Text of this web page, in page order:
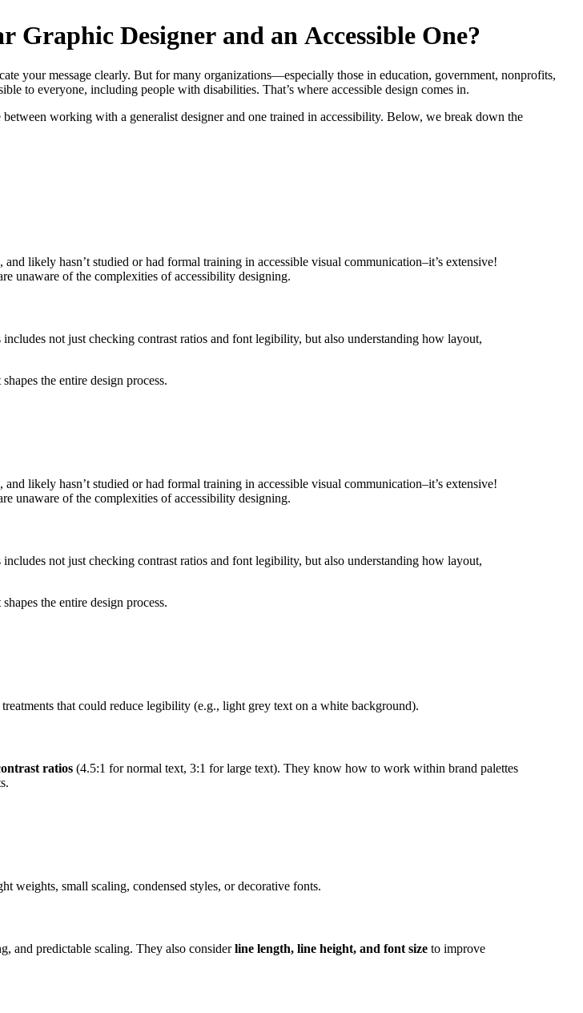
r Graphic Designer and an Accessible One?
your message clearly. But for many organizations—especially those in education, government, nonprofits,
to everyone, including people with disabilities. That’s where accessible design comes in.
working with a generalist designer and one trained in accessibility. Below, we break down the
, and likely hasn’t studied or had formal training in accessible visual communication–it’s extensive!
unaware of the complexities of accessibility designing.
not just checking contrast ratios and font legibility, but also understanding how layout,
the entire design process.
, and likely hasn’t studied or had formal training in accessible visual communication–it’s extensive!
unaware of the complexities of accessibility designing.
not just checking contrast ratios and font legibility, but also understanding how layout,
the entire design process.
that could reduce legibility (e.g., light grey text on a white background).
ratios (4.5:1 for normal text, 3:1 for large text). They know how to work within brand palettes
small scaling, condensed styles, or decorative fonts.
and predictable scaling. They also considerline length, line height, and font size to improve